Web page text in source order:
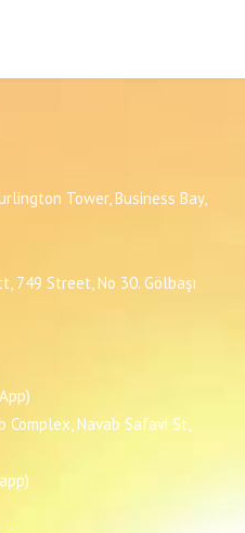
Tower, Business Bay,
749 Street, No 30. Gölbaşı
Complex, Navab Safavi St,